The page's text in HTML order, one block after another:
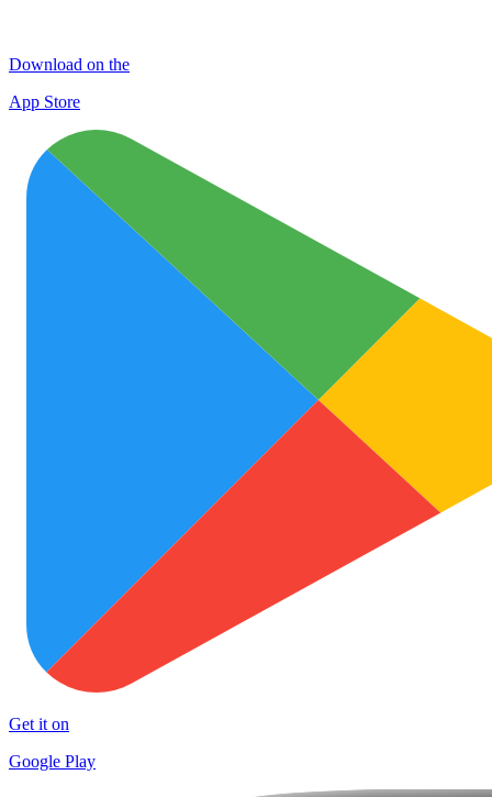
Download on the
App Store
Get it on
Google Play